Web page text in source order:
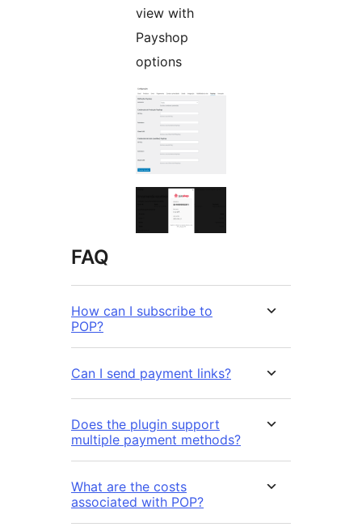
view with
Payshop
options
FAQ
How can I subscribe to
POP?
Can I send payment links?
Does the plugin support
multiple payment methods?
What are the costs
associated with POP?